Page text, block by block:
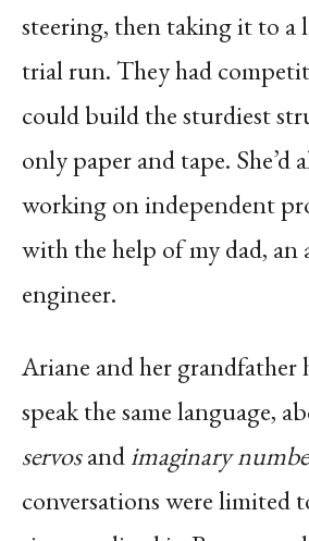
steering, then taking it to a
trial run. They had
could build the sturdiest
only paper and tape. She’d
working on independent
with the help of my dad, an
engineer.
Ariane and her grandfather
speak the same language,
servosandimaginary
conversations were limited